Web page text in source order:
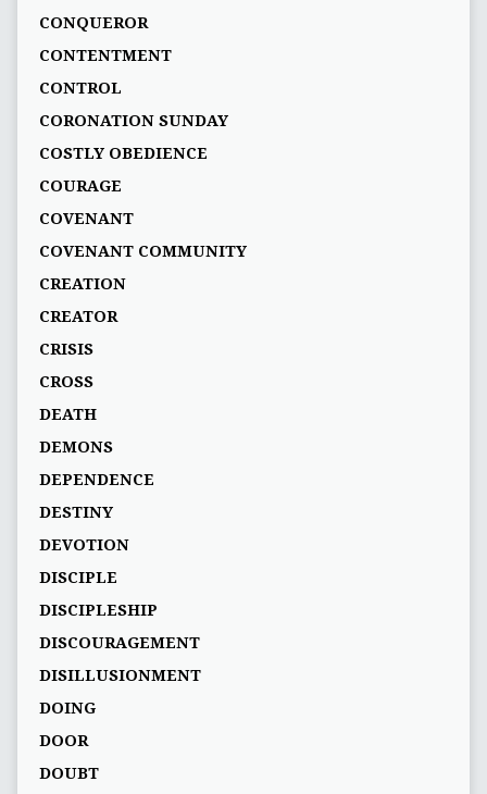
CONQUEROR
CONTENTMENT
CONTROL
CORONATION SUNDAY
COSTLY OBEDIENCE
COURAGE
COVENANT
COVENANT COMMUNITY
CREATION
CREATOR
CRISIS
CROSS
DEATH
DEMONS
DEPENDENCE
DESTINY
DEVOTION
DISCIPLE
DISCIPLESHIP
DISCOURAGEMENT
DISILLUSIONMENT
DOING
DOOR
DOUBT